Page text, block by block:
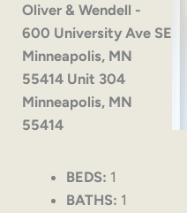
Oliver & Wendell -
600 University Ave SE
Minneapolis, MN
55414 Unit 304
Minneapolis, MN
55414
BEDS: 1
BATHS: 1